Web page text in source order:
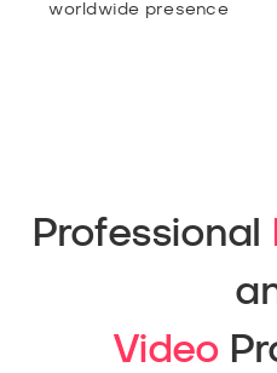
worldwide presence
Professional
Video